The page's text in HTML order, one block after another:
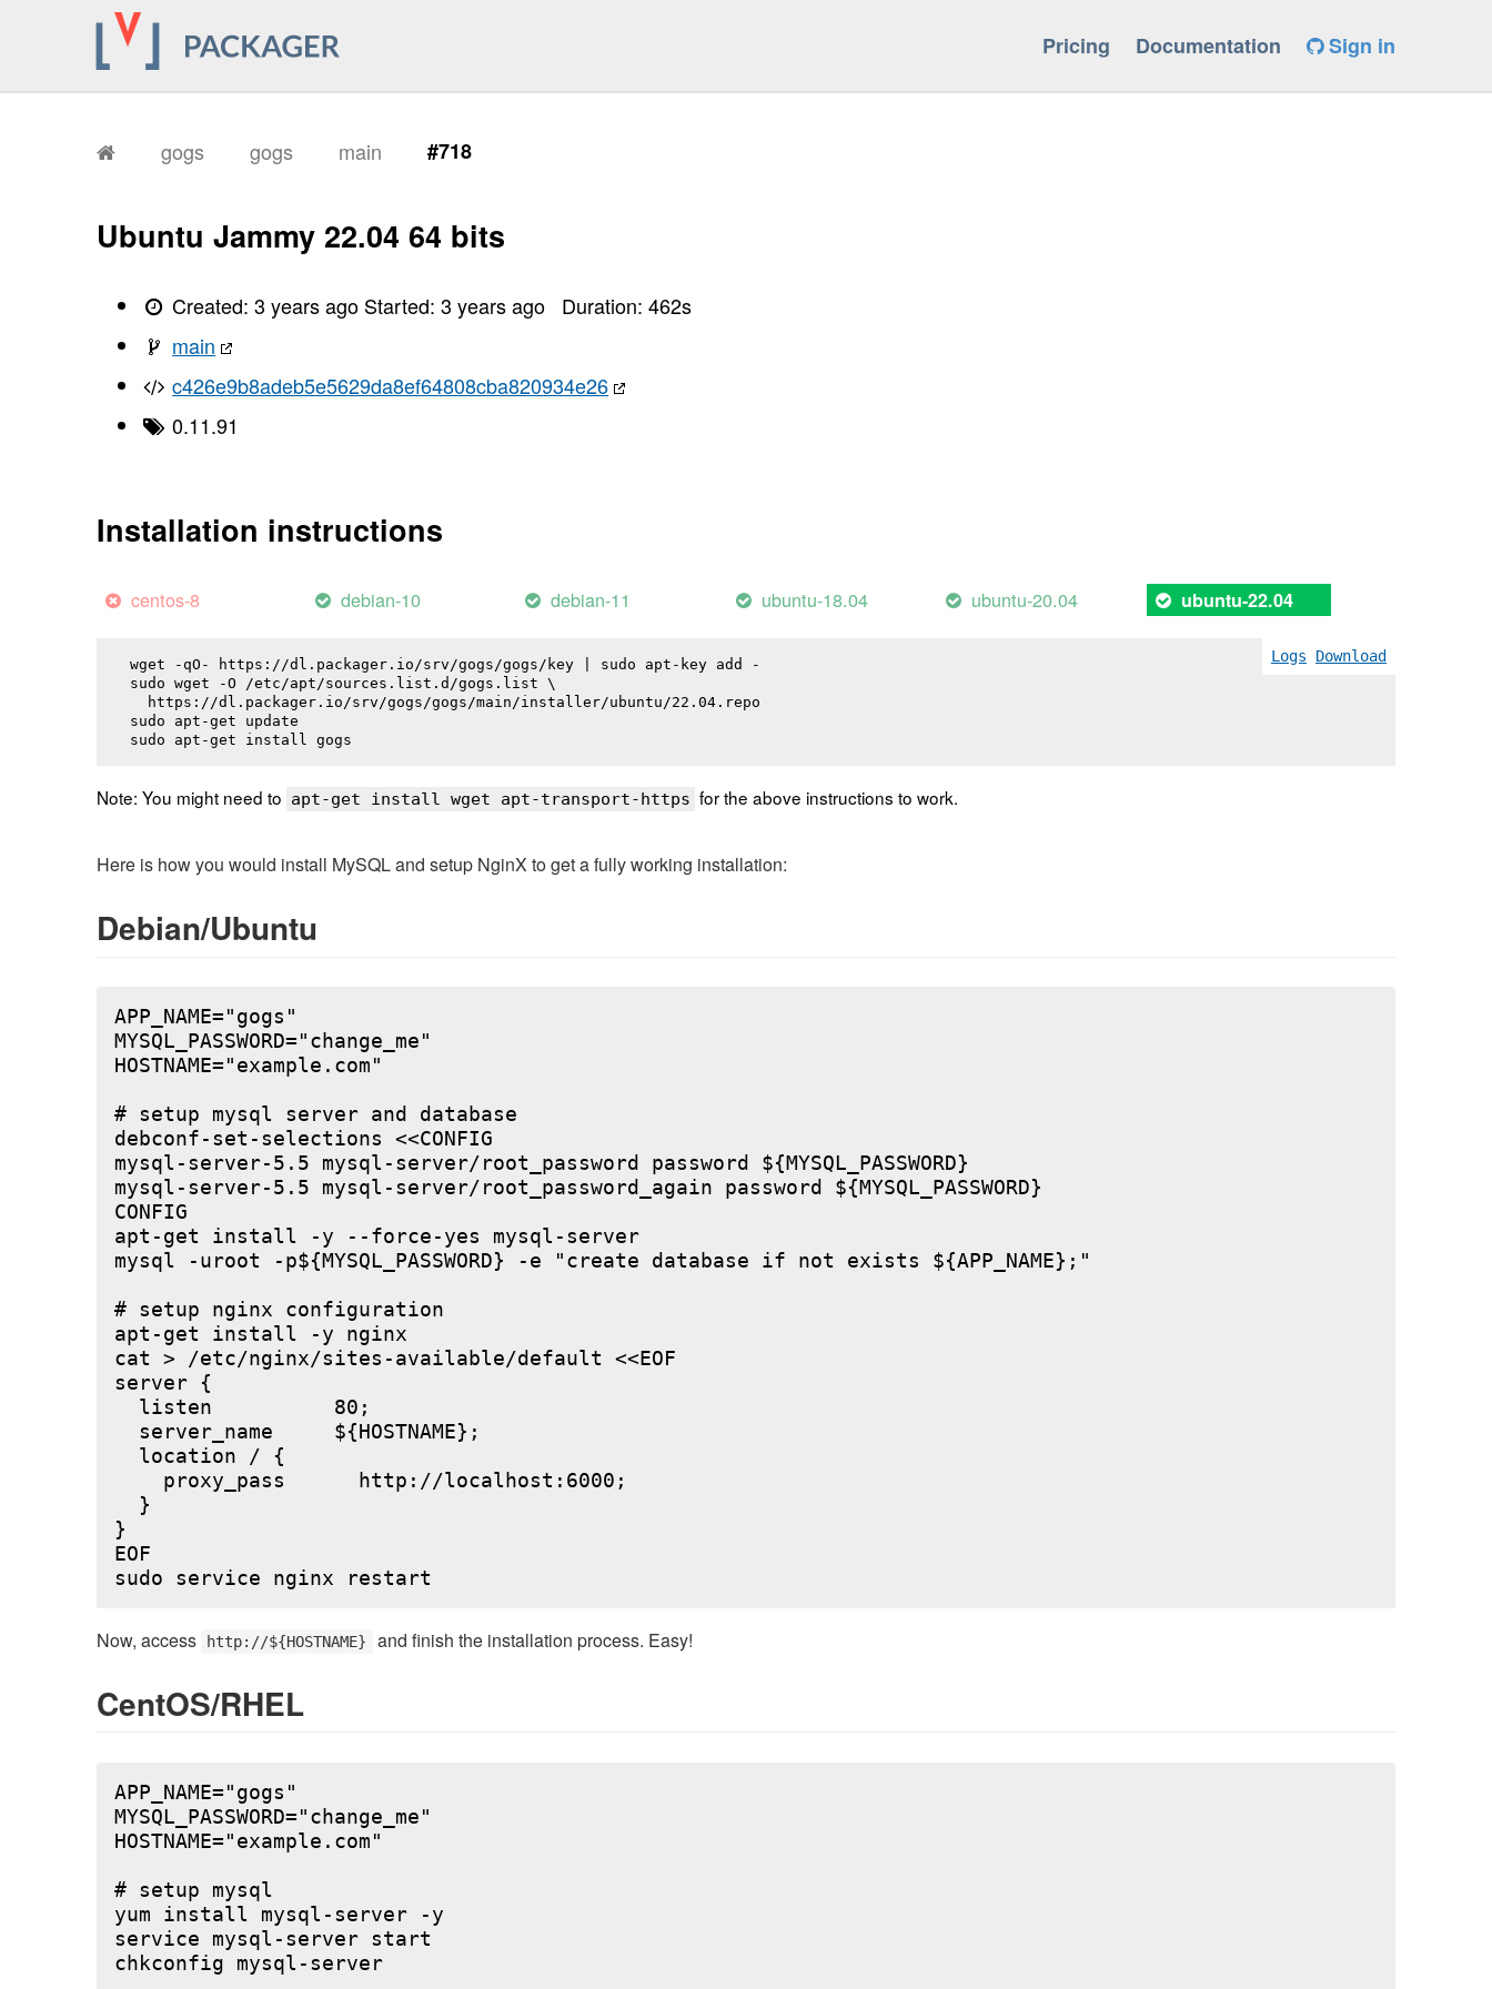
Pricing Documentation Sign in
gogs gogs main #718
Ubuntu Jammy 22.04 64 bits
Created:3 years ago Started:3 years ago Duration:462s
main
c426e9b8adeb5e5629da8ef64808cba820934e26
0.11.91
Installation instructions
centos-8 debian-10 debian-11 ubuntu-18.04 ubuntu-20.04 ubuntu-22.04
Logs Download
wget -qO- https://dl.packager.io/srv/gogs/gogs/key | sudo apt-key add -
sudo wget -O /etc/apt/sources.list.d/gogs.list \
  https://dl.packager.io/srv/gogs/gogs/main/installer/ubuntu/22.04.repo
sudo apt-get update
sudo apt-get install gogs
Note: You might need to apt-get install wget apt-transport-https for the above instructions to work.
Here is how you would install MySQL and setup NginX to get a fully working installation:
Debian/Ubuntu
APP_NAME="gogs"
MYSQL_PASSWORD="change_me"
HOSTNAME="example.com"
# setup mysql server and database
debconf-set-selections <<CONFIG
mysql-server-5.5 mysql-server/root_password password ${MYSQL_PASSWORD}
mysql-server-5.5 mysql-server/root_password_again password ${MYSQL_PASSWORD}
CONFIG
apt-get install -y --force-yes mysql-server
mysql -uroot -p${MYSQL_PASSWORD} -e "create database if not exists ${APP_NAME};"
# setup nginx configuration
apt-get install -y nginx
cat > /etc/nginx/sites-available/default <<EOF
server {
  listen          80;
  server_name     ${HOSTNAME};
  location / {
    proxy_pass      http://localhost:6000;
  }
}
EOF
Now, access http://${HOSTNAME} and finish the installation process. Easy!
CentOS/RHEL
APP_NAME="gogs"
MYSQL_PASSWORD="change_me"
HOSTNAME="example.com"
# setup mysql
yum install mysql-server -y
service mysql-server start
chkconfig mysql-server